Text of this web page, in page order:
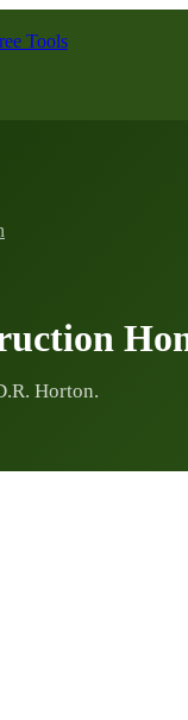
Tools
Horton.